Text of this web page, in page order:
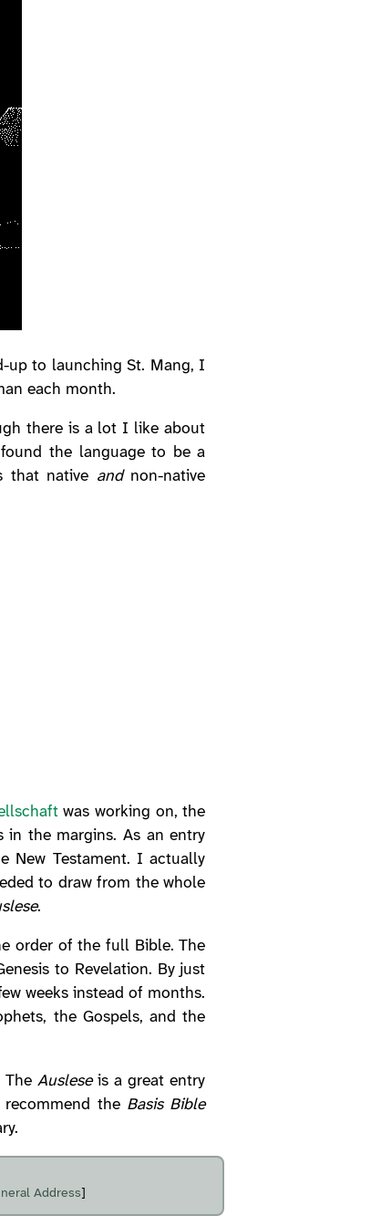
up to launching St. Mang, I
each month.
there is a lot I like about
the language to be a
that native andnon-native
was working on, the
the margins. As an entry
New Testament. I actually
to draw from the whole
.
order of the full Bible. The
to Revelation. By just
weeks instead of months.
the Gospels, and the
TheAusleseis a great entry
the Basis Bible
Address